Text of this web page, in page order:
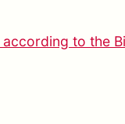
to the